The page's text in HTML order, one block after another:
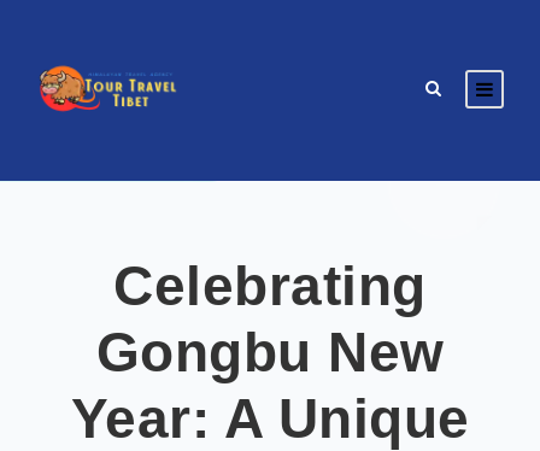
Celebrating
Gongbu New
Year: A Unique